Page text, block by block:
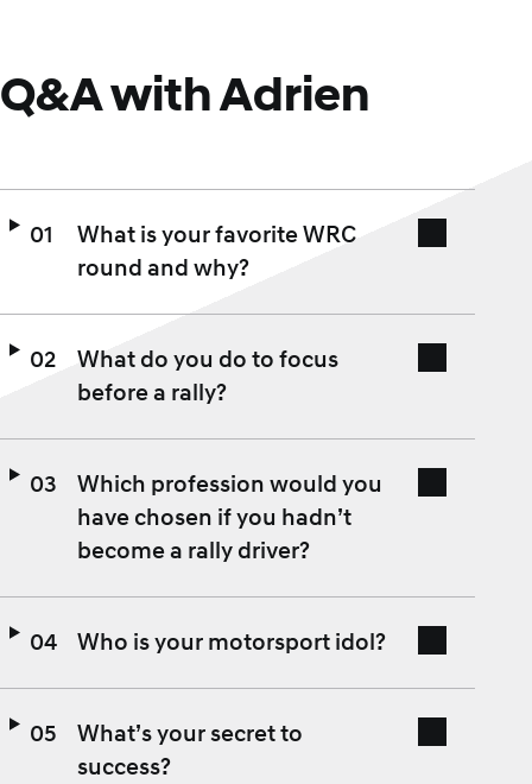
Q&A with Adrien
What is your favorite WRC
round and why?
What do you do to focus
before a rally?
Which profession would you
have chosen if you hadn’t
become a rally driver?
Who is your motorsport idol?
What’s your secret to
success?